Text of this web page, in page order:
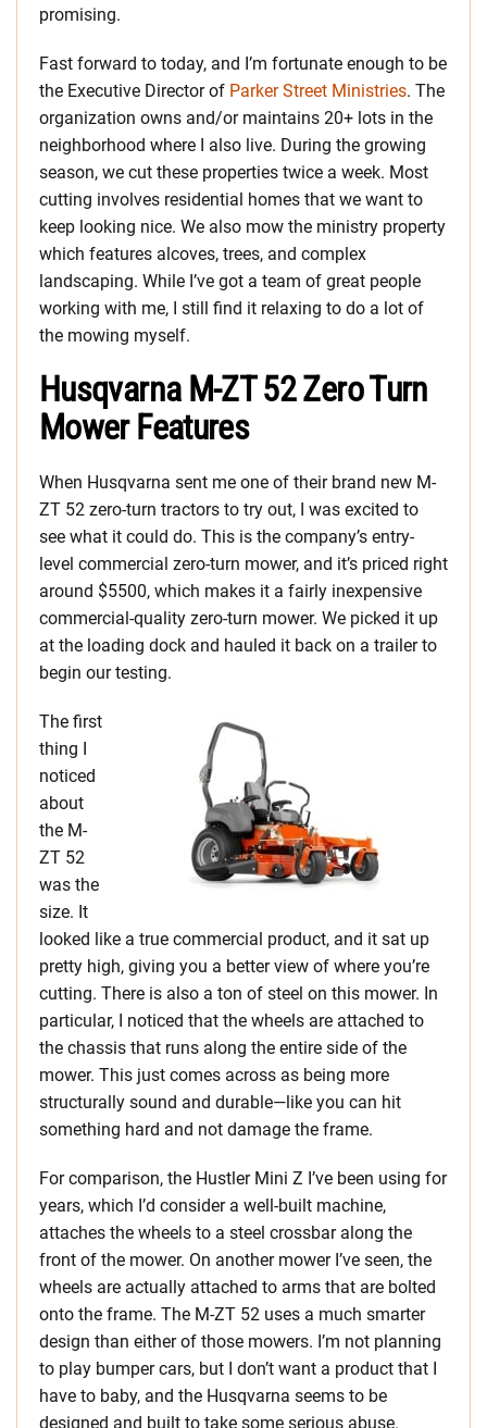
promising.
Fast forward to today, and I’m fortunate enough to be
the Executive Director of Parker Street Ministries. The
organization owns and/or maintains 20+ lots in the
neighborhood where I also live. During the growing
season, we cut these properties twice a week. Most
cutting involves residential homes that we want to
keep looking nice. We also mow the ministry property
which features alcoves, trees, and complex
landscaping. While I’ve got a team of great people
working with me, I still find it relaxing to do a lot of
the mowing myself.
Husqvarna M-ZT 52 Zero Turn
Mower Features
When Husqvarna sent me one of their brand new M-
ZT 52 zero-turn tractors to try out, I was excited to
see what it could do. This is the company’s entry-
level commercial zero-turn mower, and it’s priced right
around $5500, which makes it a fairly inexpensive
commercial-quality zero-turn mower. We picked it up
at the loading dock and hauled it back on a trailer to
begin our testing.
The first
thing I
noticed
about
the M-
ZT 52
was the
size. It
looked like a true commercial product, and it sat up
pretty high, giving you a better view of where you’re
cutting. There is also a ton of steel on this mower. In
particular, I noticed that the wheels are attached to
the chassis that runs along the entire side of the
mower. This just comes across as being more
structurally sound and durable—like you can hit
something hard and not damage the frame.
For comparison, the Hustler Mini Z I’ve been using for
years, which I’d consider a well-built machine,
attaches the wheels to a steel crossbar along the
front of the mower. On another mower I’ve seen, the
wheels are actually attached to arms that are bolted
onto the frame. The M-ZT 52 uses a much smarter
design than either of those mowers. I’m not planning
to play bumper cars, but I don’t want a product that I
have to baby, and the Husqvarna seems to be
designed and built to take some serious abuse.